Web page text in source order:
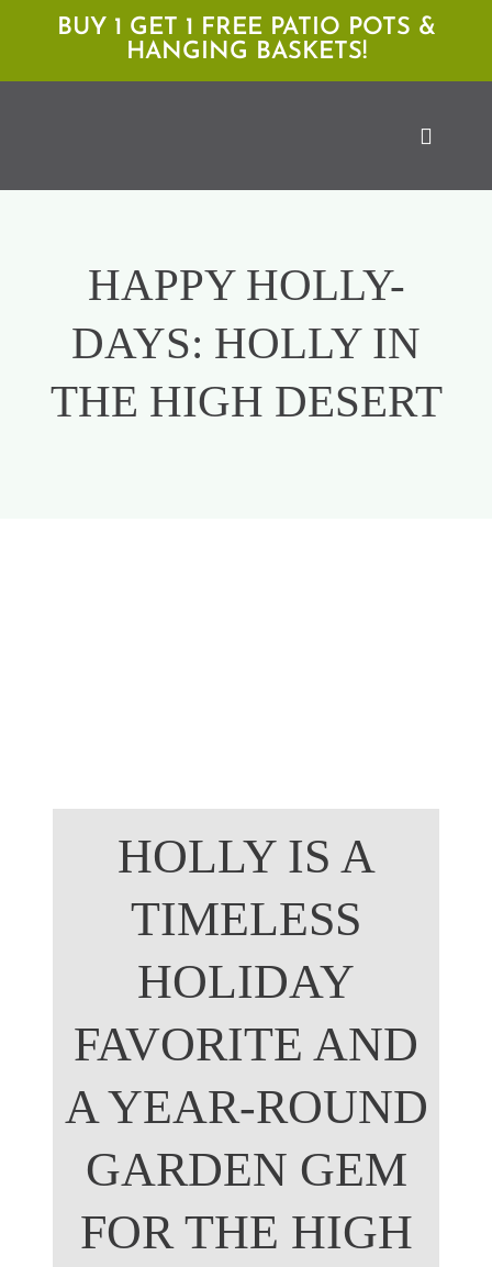
content
BUY 1 GET 1 FREE PATIO POTS &
HANGING BASKETS!
Toggle
Locations
Services
Expert Advice
HAPPY HOLLY-
DAYS: HOLLY IN
THE HIGH DESERT
HOLLY IS A
TIMELESS
HOLIDAY
FAVORITE AND
A YEAR-ROUND
GARDEN GEM
FOR THE HIGH